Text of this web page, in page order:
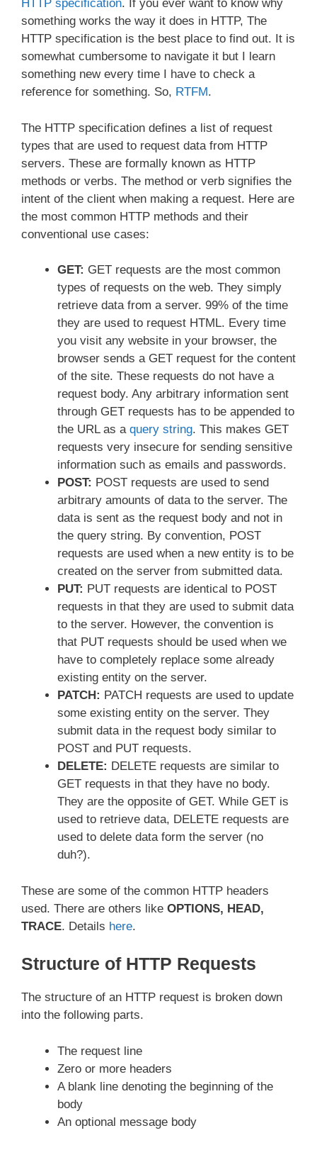
HTTP specification. If you ever want to know why
something works the way it does in HTTP, The
HTTP specification is the best place to find out. It is
somewhat cumbersome to navigate it but I learn
something new every time I have to check a
reference for something. So, RTFM.
The HTTP specification defines a list of request
types that are used to request data from HTTP
servers. These are formally known as HTTP
methods or verbs. The method or verb signifies the
intent of the client when making a request. Here are
the most common HTTP methods and their
conventional use cases:
GET: GET requests are the most common
types of requests on the web. They simply
retrieve data from a server. 99% of the time
they are used to request HTML. Every time
you visit any website in your browser, the
browser sends a GET request for the content
of the site. These requests do not have a
request body. Any arbitrary information sent
through GET requests has to be appended to
the URL as a query string. This makes GET
requests very insecure for sending sensitive
information such as emails and passwords.
POST: POST requests are used to send
arbitrary amounts of data to the server. The
data is sent as the request body and not in
the query string. By convention, POST
requests are used when a new entity is to be
created on the server from submitted data.
PUT: PUT requests are identical to POST
requests in that they are used to submit data
to the server. However, the convention is
that PUT requests should be used when we
have to completely replace some already
existing entity on the server.
PATCH: PATCH requests are used to update
some existing entity on the server. They
submit data in the request body similar to
POST and PUT requests.
DELETE: DELETE requests are similar to
GET requests in that they have no body.
They are the opposite of GET. While GET is
used to retrieve data, DELETE requests are
used to delete data form the server (no
duh?).
These are some of the common HTTP headers
used. There are others like OPTIONS, HEAD,
TRACE. Details here.
Structure of HTTP Requests
The structure of an HTTP request is broken down
into the following parts.
The request line
Zero or more headers
A blank line denoting the beginning of the
body
An optional message body